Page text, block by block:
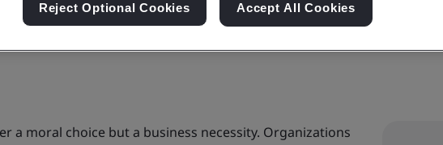
a moral choice but a business necessity. Organizations
Reject Optional Cookies Accept All Cookies